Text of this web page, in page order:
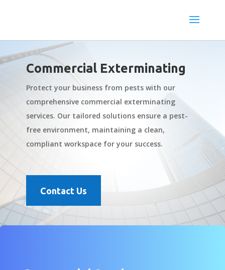
Commercial Exterminating
Protect your business from pests with our
comprehensive commercial exterminating
services. Our tailored solutions ensure a pest-
free environment, maintaining a clean,
compliant workspace for your success.
Contact Us